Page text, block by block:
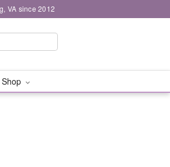
VA since 2012